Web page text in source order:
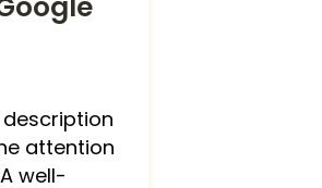
attention
well-